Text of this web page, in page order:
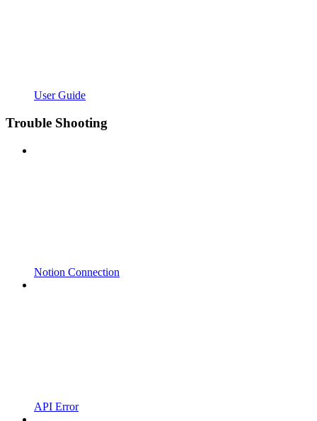
User Guide
Trouble Shooting
Notion Connection
API Error